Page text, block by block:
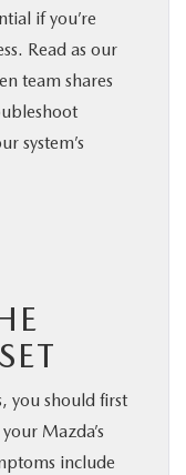
if you’re
Read as our
team shares
system’s
you should first
Mazda’s
include